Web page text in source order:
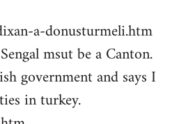
a-donusturmeli.htm
msut be a Canton.
government and says I
in turkey.